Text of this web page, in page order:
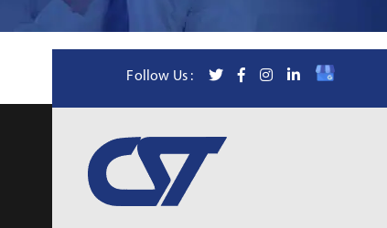
Follow Us :